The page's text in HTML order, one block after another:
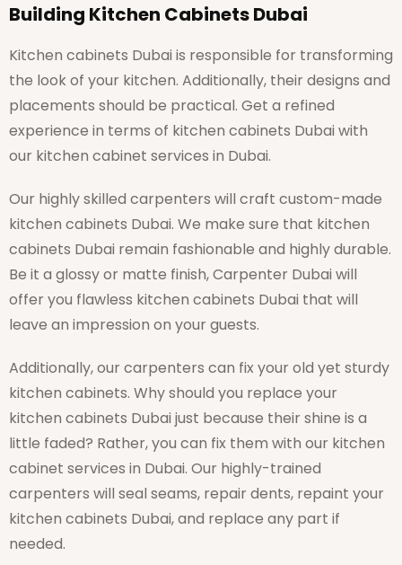
Building Kitchen Cabinets Dubai
Kitchen cabinets Dubai is responsible for transforming
the look of your kitchen. Additionally, their designs and
placements should be practical. Get a refined
experience in terms of kitchen cabinets Dubai with
our kitchen cabinet services in Dubai.
Our highly skilled carpenters will craft custom-made
kitchen cabinets Dubai. We make sure that kitchen
cabinets Dubai remain fashionable and highly durable.
Be it a glossy or matte finish, Carpenter Dubai will
offer you flawless kitchen cabinets Dubai that will
leave an impression on your guests.
Additionally, our carpenters can fix your old yet sturdy
kitchen cabinets. Why should you replace your
kitchen cabinets Dubai just because their shine is a
little faded? Rather, you can fix them with our kitchen
cabinet services in Dubai. Our highly-trained
carpenters will seal seams, repair dents, repaint your
kitchen cabinets Dubai, and replace any part if
needed.